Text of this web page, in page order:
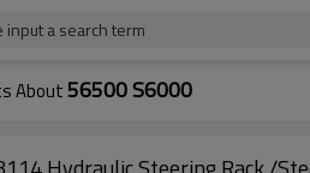
input a search term
About56500 S6000